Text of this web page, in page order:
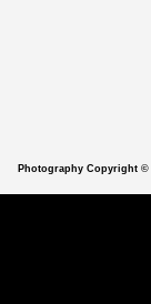
Photography Copyright ©